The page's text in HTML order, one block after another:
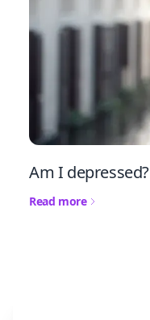
Am I depressed?
Read more